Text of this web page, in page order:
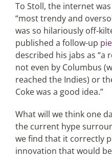
To Stoll, the internet
“most trendy and
was so hilariously off-
published a follow-up
described his jabs as “a
not even by Columbus
reached the Indies) or
Coke was a good idea.”
What will we think one
the current hype
we find that it correctly
innovation that would